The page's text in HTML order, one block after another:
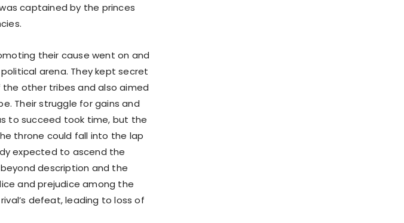
captained by the princes
their cause went on and
arena. They kept secret
other tribes and also aimed
Their struggle for gains and
to succeed took time, but the
throne could fall into the lap
expected to ascend the
description and the
and prejudice among the
defeat, leading to loss of